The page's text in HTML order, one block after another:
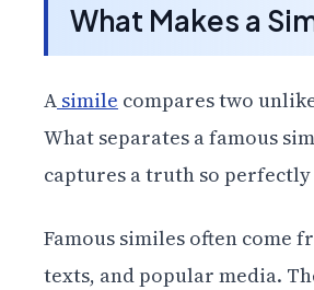
What Makes a
A simile compares two
What separates a famous
captures a truth so
Famous similes often come
texts, and popular media.